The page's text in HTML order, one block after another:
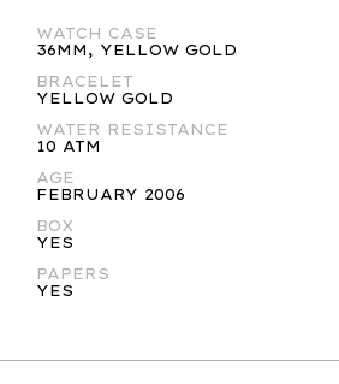
WATCH CASE
36MM, YELLOW GOLD
BRACELET
YELLOW GOLD
WATER RESISTANCE
10 ATM
AGE
FEBRUARY 2006
BOX
YES
PAPERS
YES